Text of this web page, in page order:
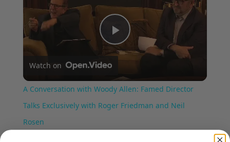
Play
Video
Watch on
A Conversation with Woody Allen: Famed Director
Talks Exclusively with Roger Friedman and Neil
Rosen